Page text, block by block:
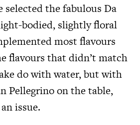
selected the fabulous Da
bodied, slightly floral
most flavours
flavours that didn’t match
do with water, but with
Pellegrino on the table,
issue.